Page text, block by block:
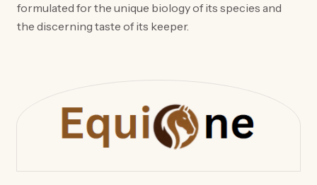
formulated for the unique biology of its species and
the discerning taste of its keeper.